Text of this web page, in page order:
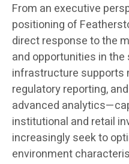
From an executive
positioning of
direct response to the
and opportunities in the
infrastructure supports
regulatory reporting,
advanced
institutional and retail
increasingly seek to
environment